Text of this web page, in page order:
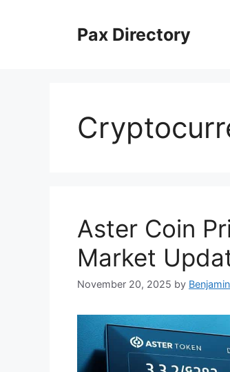
Pax Directory
Aster Coin
Market
November 20, 2025 by